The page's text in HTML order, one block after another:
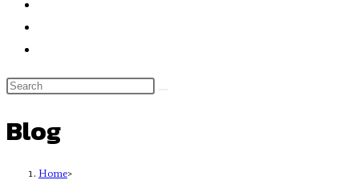
Blog
Home>